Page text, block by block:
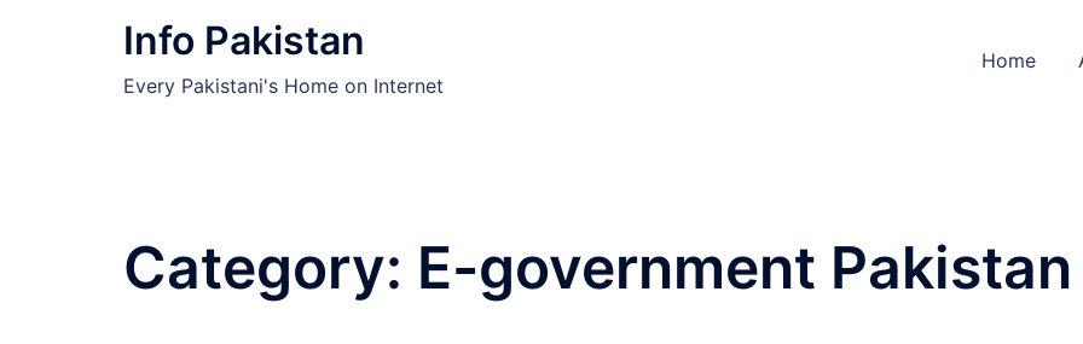
Info Pakistan
Every Pakistani's Home on Internet
Home
Category: E-government Pakistan